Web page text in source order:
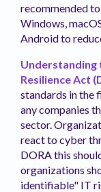
recommended
Windows,
Android to
Understanding
Resilience Act
standards in the
any companies
sector.
react to cyber
DORA this
organizations
identifiable" IT